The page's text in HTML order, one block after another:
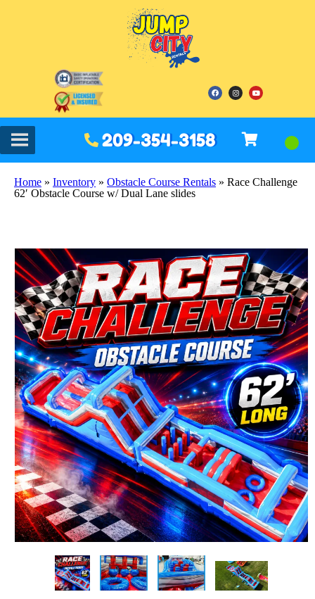
209-354-3158
Home » Inventory » Obstacle Course Rentals » Race Challenge
62′ Obstacle Course w/ Dual Lane slides